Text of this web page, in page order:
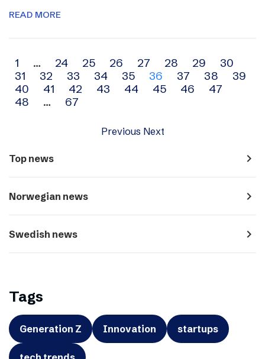
READ MORE
Archive
navigation
1 … 24 25 26 27 28 29
30
31
32 33 34 35 36 37 38
39
40
41 42 43 44 45 46
47
48
… 67
Previous Next
Top news navigate_next
Norwegian news navigate_next
Swedish news navigate_next
Tags
Generation Z Innovation startups